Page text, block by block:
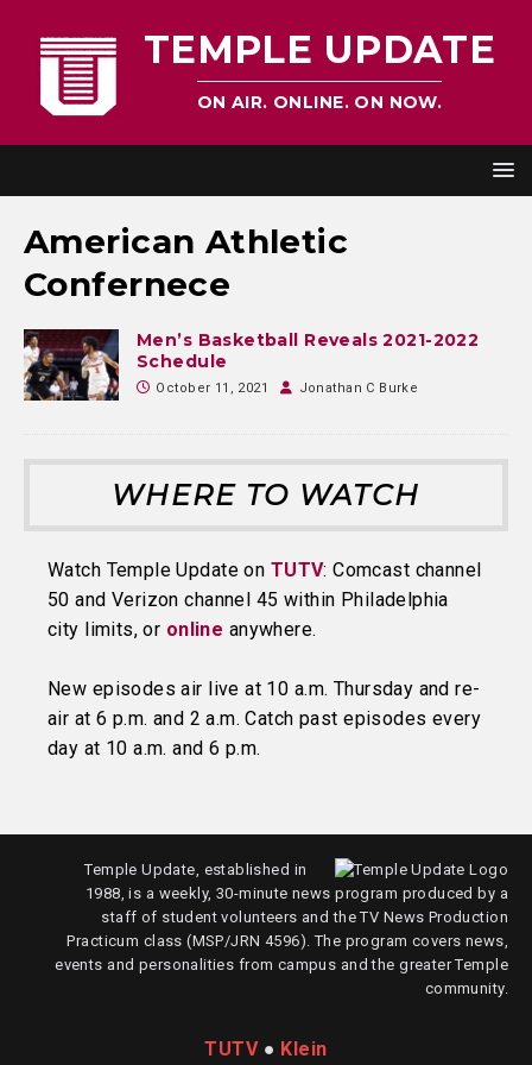
TEMPLE UPDATE
ON AIR. ONLINE. ON NOW.
American Athletic
Confernece
Men’s Basketball Reveals 2021-2022
Schedule
October 11, 2021 Jonathan C Burke
WHERE TO WATCH
Watch Temple Update on TUTV: Comcast channel
50 and Verizon channel 45 within Philadelphia
city limits, or online anywhere.
New episodes air live at 10 a.m. Thursday and re-
air at 6 p.m. and 2 a.m. Catch past episodes every
day at 10 a.m. and 6 p.m.
Temple Update, established in
1988, is a weekly, 30-minute news program produced by a
staff of student volunteers and the TV News Production
Practicum class (MSP/JRN 4596). The program covers news,
events and personalities from campus and the greater Temple
community.
TUTV● Klein